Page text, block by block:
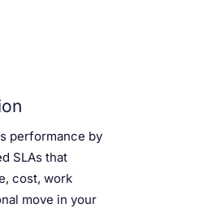
performance by
SLAs that
cost, work
move in your